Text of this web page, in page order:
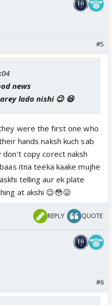
#5
news
lado nishi 😉 😆
were the first one who
hands naksh kuch sab
copy corect naksh
itna teeka kaake mujhe
telling aur ek plate
at akshi 😉😳😛
REPLY QUOTE
#6